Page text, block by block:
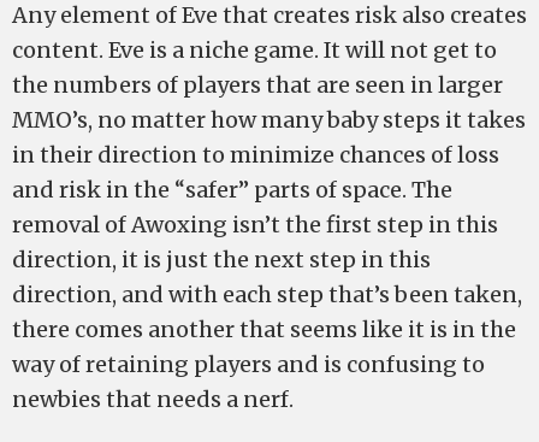
Any element of Eve that creates risk also creates
content. Eve is a niche game. It will not get to
the numbers of players that are seen in larger
MMO’s, no matter how many baby steps it takes
in their direction to minimize chances of loss
and risk in the “safer” parts of space. The
removal of Awoxing isn’t the first step in this
direction, it is just the next step in this
direction, and with each step that’s been taken,
there comes another that seems like it is in the
way of retaining players and is confusing to
newbies that needs a nerf.